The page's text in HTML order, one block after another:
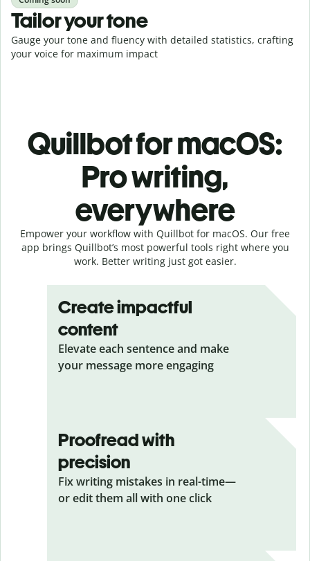
Tailor your tone
Gauge your tone and fluency with detailed statistics, crafting
your voice for maximum impact
Quillbot for macOS:
Pro writing,
everywhere
Empower your workflow with Quillbot for macOS. Our free
app brings Quillbot’s most powerful tools right where you
work. Better writing just got easier.
Create impactful
content
Elevate each sentence and make
your message more engaging
Proofread with
precision
Fix writing mistakes in real-time—
or edit them all with one click